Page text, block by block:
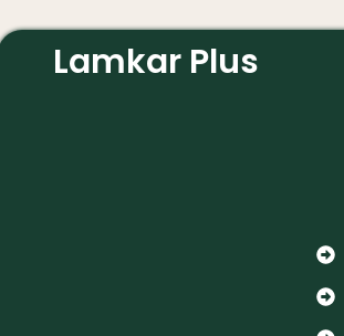
Lamkar Plus